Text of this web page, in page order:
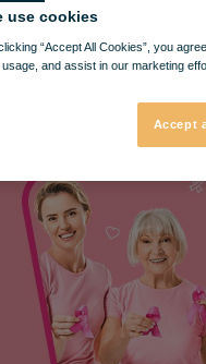
use cookies
“Accept All Cookies”, you
usage, and assist in our marketing
Accept